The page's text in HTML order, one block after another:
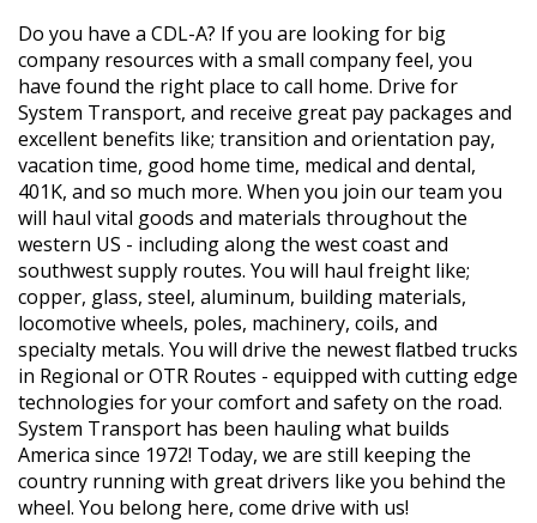
Do you have a CDL-A? If you are looking for big
company resources with a small company feel, you
have found the right place to call home. Drive for
System Transport, and receive great pay packages and
excellent benefits like; transition and orientation pay,
vacation time, good home time, medical and dental,
401K, and so much more. When you join our team you
will haul vital goods and materials throughout the
western US - including along the west coast and
southwest supply routes. You will haul freight like;
copper, glass, steel, aluminum, building materials,
locomotive wheels, poles, machinery, coils, and
specialty metals. You will drive the newest ﬂatbed trucks
in Regional or OTR Routes - equipped with cutting edge
technologies for your comfort and safety on the road.
System Transport has been hauling what builds
America since 1972! Today, we are still keeping the
country running with great drivers like you behind the
wheel. You belong here, come drive with us!